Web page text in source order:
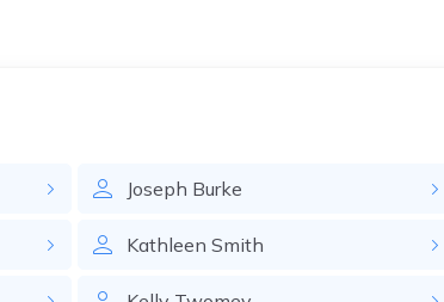
Joseph Burke
Kathleen Smith